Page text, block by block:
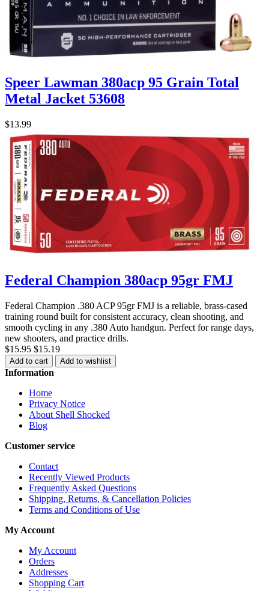
Speer Lawman 380acp 95 Grain Total
Metal Jacket 53608
$13.99
Federal Champion 380acp 95gr FMJ
Federal Champion .380 ACP 95gr FMJ is a reliable, brass-cased
training round built for consistent accuracy, clean shooting, and
smooth cycling in any .380 Auto handgun. Perfect for range days,
new shooters, and practice drills.
$15.95 $15.19
Add to cart Add to wishlist
Information
Home
Privacy Notice
About Shell Shocked
Blog
Customer service
Contact
Recently Viewed Products
Frequently Asked Questions
Shipping, Returns, & Cancellation Policies
Terms and Conditions of Use
My Account
My Account
Orders
Addresses
Shopping Cart